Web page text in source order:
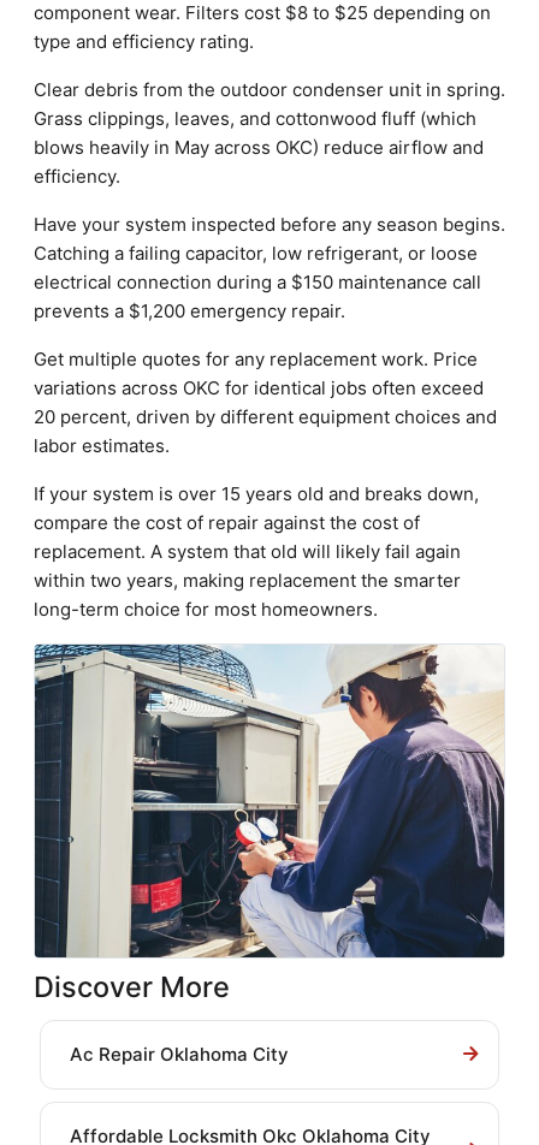
component wear. Filters cost $8 to $25 depending on
type and efficiency rating.
Clear debris from the outdoor condenser unit in spring.
Grass clippings, leaves, and cottonwood fluff (which
blows heavily in May across OKC) reduce airflow and
efficiency.
Have your system inspected before any season begins.
Catching a failing capacitor, low refrigerant, or loose
electrical connection during a $150 maintenance call
prevents a $1,200 emergency repair.
Get multiple quotes for any replacement work. Price
variations across OKC for identical jobs often exceed
20 percent, driven by different equipment choices and
labor estimates.
If your system is over 15 years old and breaks down,
compare the cost of repair against the cost of
replacement. A system that old will likely fail again
within two years, making replacement the smarter
long-term choice for most homeowners.
Discover More
Ac Repair Oklahoma City
Affordable Locksmith Okc Oklahoma City